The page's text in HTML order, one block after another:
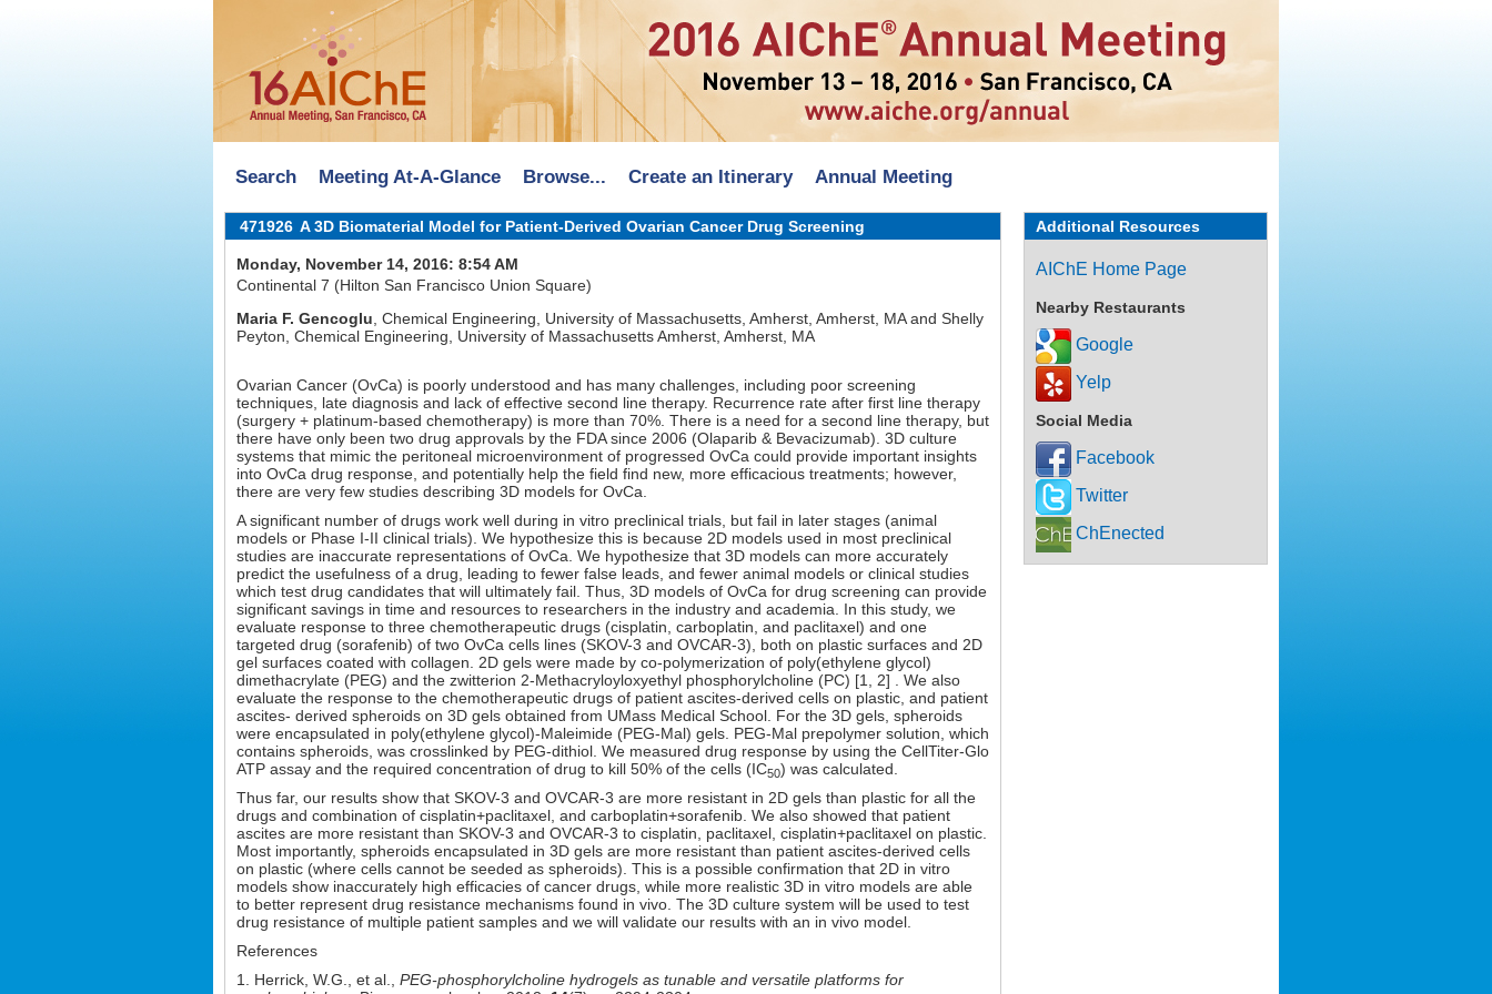
Search Meeting At-A-Glance Browse... Create an Itinerary Annual Meeting
Additional Resources
AIChE Home Page
Nearby Restaurants
Google
Yelp
Social Media
Facebook
Twitter
ChEnected
471926 A 3D Biomaterial Model for Patient-Derived Ovarian Cancer Drug Screening
Monday, November 14, 2016: 8:54 AM
Continental 7 (Hilton San Francisco Union Square)
Maria F. Gencoglu , Chemical Engineering, University of Massachusetts, Amherst, Amherst, MA and Shelly
Peyton, Chemical Engineering, University of Massachusetts Amherst, Amherst, MA
Ovarian Cancer (OvCa) is poorly understood and has many challenges, including poor screening
techniques, late diagnosis and lack of effective second line therapy. Recurrence rate after first line therapy
(surgery + platinum-based chemotherapy) is more than 70%. There is a need for a second line therapy, but
there have only been two drug approvals by the FDA since 2006 (Olaparib & Bevacizumab). 3D culture
systems that mimic the peritoneal microenvironment of progressed OvCa could provide important insights
into OvCa drug response, and potentially help the field find new, more efficacious treatments; however,
there are very few studies describing 3D models for OvCa.
A significant number of drugs work well during in vitro preclinical trials, but fail in later stages (animal
models or Phase I-II clinical trials). We hypothesize this is because 2D models used in most preclinical
studies are inaccurate representations of OvCa. We hypothesize that 3D models can more accurately
predict the usefulness of a drug, leading to fewer false leads, and fewer animal models or clinical studies
which test drug candidates that will ultimately fail. Thus, 3D models of OvCa for drug screening can provide
significant savings in time and resources to researchers in the industry and academia. In this study, we
evaluate response to three chemotherapeutic drugs (cisplatin, carboplatin, and paclitaxel) and one
targeted drug (sorafenib) of two OvCa cells lines (SKOV-3 and OVCAR-3), both on plastic surfaces and 2D
gel surfaces coated with collagen. 2D gels were made by co-polymerization of poly(ethylene glycol)
dimethacrylate (PEG) and the zwitterion 2-Methacryloyloxyethyl phosphorylcholine (PC) [1, 2] . We also
evaluate the response to the chemotherapeutic drugs of patient ascites-derived cells on plastic, and patient
ascites- derived spheroids on 3D gels obtained from UMass Medical School. For the 3D gels, spheroids
were encapsulated in poly(ethylene glycol)-Maleimide (PEG-Mal) gels. PEG-Mal prepolymer solution, which
contains spheroids, was crosslinked by PEG-dithiol. We measured drug response by using the CellTiter-Glo
ATP assay and the required concentration of drug to kill 50% of the cells (IC50) was calculated.
Thus far, our results show that SKOV-3 and OVCAR-3 are more resistant in 2D gels than plastic for all the
drugs and combination of cisplatin+paclitaxel, and carboplatin+sorafenib. We also showed that patient
ascites are more resistant than SKOV-3 and OVCAR-3 to cisplatin, paclitaxel, cisplatin+paclitaxel on plastic.
Most importantly, spheroids encapsulated in 3D gels are more resistant than patient ascites-derived cells
on plastic (where cells cannot be seeded as spheroids). This is a possible confirmation that 2D in vitro
models show inaccurately high efficacies of cancer drugs, while more realistic 3D in vitro models are able
to better represent drug resistance mechanisms found in vivo. The 3D culture system will be used to test
drug resistance of multiple patient samples and we will validate our results with an in vivo model.
References
1. Herrick, W.G., et al., PEG-phosphorylcholine hydrogels as tunable and versatile platforms for